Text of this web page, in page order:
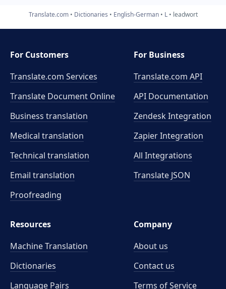
Translate.com Dictionaries English-German L leadwort
For Customers
Translate.com Services
Translate Document Online
Business translation
Medical translation
Technical translation
Email translation
Proofreading
For Business
Translate.com API
API Documentation
Zendesk Integration
Zapier Integration
All Integrations
Translate JSON
Resources
Machine Translation
Dictionaries
Language Pairs
Company
About us
Contact us
Terms of Service